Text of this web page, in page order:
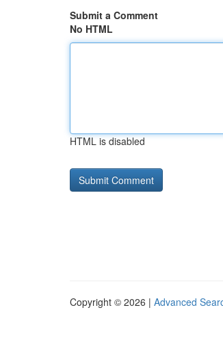
Submit a Comment
No HTML
HTML is disabled
Copyright © 2026 | Advanced